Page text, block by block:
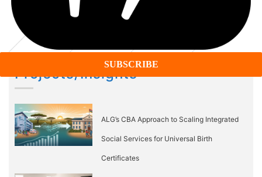
Projects/Insights
ALG’s CBA Approach to Scaling Integrated
Social Services for Universal Birth
Certificates